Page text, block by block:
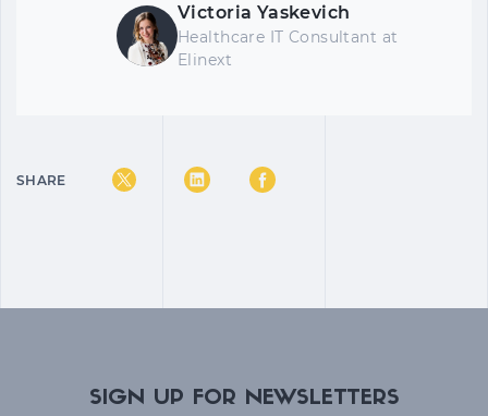
Victoria Yaskevich
Healthcare IT Consultant at
Elinext
SHARE
SIGN UP FOR NEWSLETTERS